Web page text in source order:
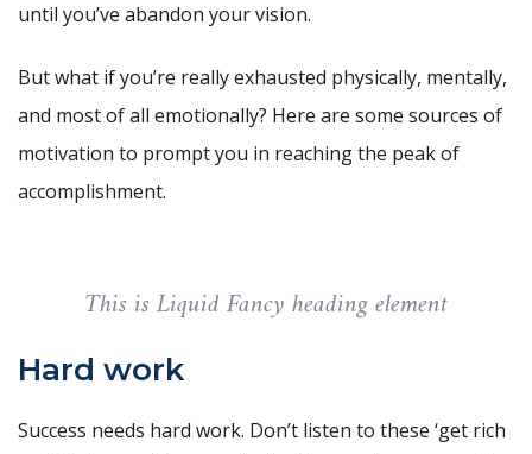
until you’ve abandon your vision.
But what if you’re really exhausted physically, mentally,
and most of all emotionally? Here are some sources of
motivation to prompt you in reaching the peak of
accomplishment.
This is Liquid Fancy heading element
Hard work
Success needs hard work. Don’t listen to these ‘get rich